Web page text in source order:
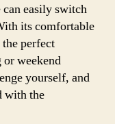
easily switch
its comfortable
perfect
weekend
yourself, and
with the